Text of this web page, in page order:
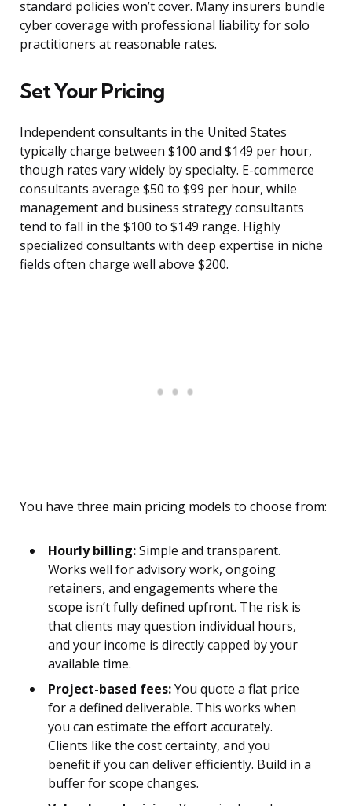
standard policies won’t cover. Many insurers bundle
cyber coverage with professional liability for solo
practitioners at reasonable rates.
Set Your Pricing
Independent consultants in the United States
typically charge between $100 and $149 per hour,
though rates vary widely by specialty. E-commerce
consultants average $50 to $99 per hour, while
management and business strategy consultants
tend to fall in the $100 to $149 range. Highly
specialized consultants with deep expertise in niche
fields often charge well above $200.
You have three main pricing models to choose from:
Hourly billing:Simple and transparent.
Works well for advisory work, ongoing
retainers, and engagements where the
scope isn’t fully defined upfront. The risk is
that clients may question individual hours,
and your income is directly capped by your
available time.
Project-based fees:You quote a flat price
for a defined deliverable. This works when
you can estimate the effort accurately.
Clients like the cost certainty, and you
benefit if you can deliver efficiently. Build in a
buffer for scope changes.